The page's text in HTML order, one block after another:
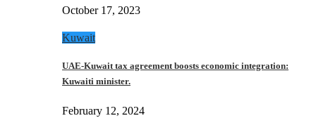
October 17, 2023
Kuwait
UAE-Kuwait tax agreement boosts economic integration:
Kuwaiti minister.
February 12, 2024